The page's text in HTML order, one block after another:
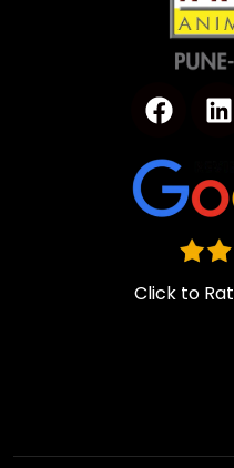
Click to